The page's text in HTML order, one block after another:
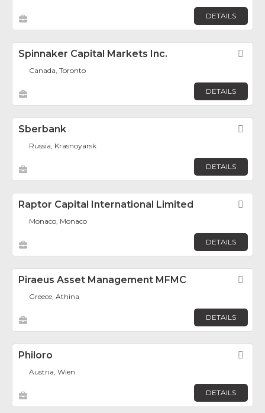
DETAILS
Spinnaker Capital Markets Inc.
Canada, Toronto
DETAILS
Sberbank
Russia, Krasnoyarsk
DETAILS
Raptor Capital International Limited
Monaco, Monaco
DETAILS
Piraeus Asset Management MFMC
Greece, Athina
DETAILS
Philoro
Austria, Wien
DETAILS